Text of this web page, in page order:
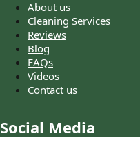
About us
Cleaning Services
Reviews
Blog
FAQs
Videos
Contact us
Social Media